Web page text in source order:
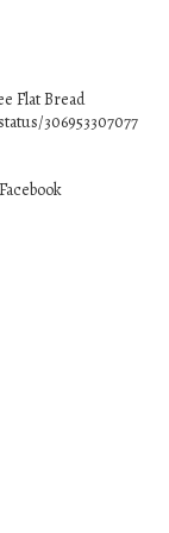
Flat Bread
306953307077